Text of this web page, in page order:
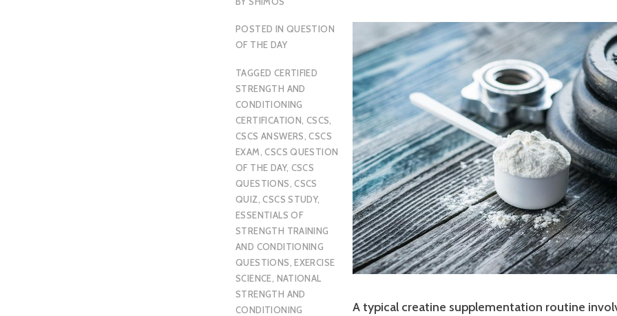
POSTED IN QUESTION
OF THE DAY
TAGGED CERTIFIED
STRENGTH AND
CONDITIONING
CERTIFICATION, CSCS,
CSCS ANSWERS,CSCS
EXAM,CSCS QUESTION
OF THE DAY, CSCS
QUESTIONS,CSCS
QUIZ,CSCS STUDY,
ESSENTIALS OF
STRENGTH TRAINING
AND CONDITIONING
QUESTIONS,EXERCISE
SCIENCE, NATIONAL
STRENGTH AND
CONDITIONING
A typical creatine supplementation routine